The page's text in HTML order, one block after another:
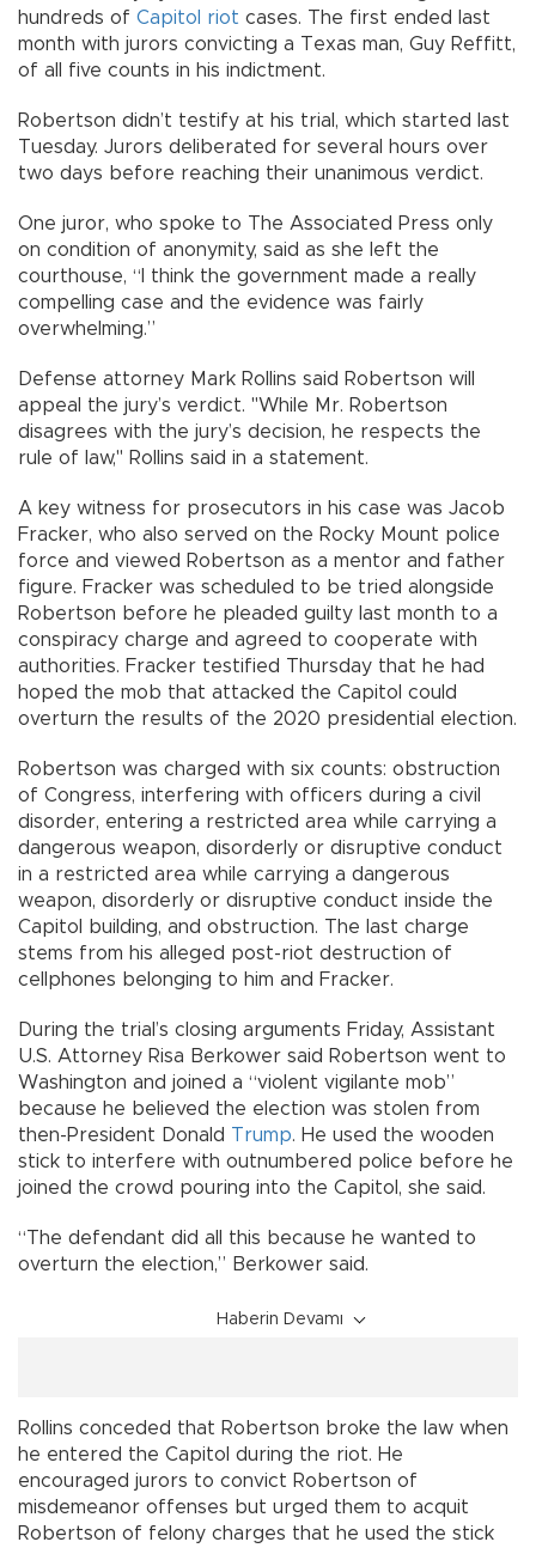
hundreds of Capitol riot cases. The first ended last
month with jurors convicting a Texas man, Guy Reffitt,
of all five counts in his indictment.
Robertson didn’t testify at his trial, which started last
Tuesday. Jurors deliberated for several hours over
two days before reaching their unanimous verdict.
One juror, who spoke to The Associated Press only
on condition of anonymity, said as she left the
courthouse, “I think the government made a really
compelling case and the evidence was fairly
overwhelming.”
Defense attorney Mark Rollins said Robertson will
appeal the jury’s verdict. "While Mr. Robertson
disagrees with the jury’s decision, he respects the
rule of law," Rollins said in a statement.
A key witness for prosecutors in his case was Jacob
Fracker, who also served on the Rocky Mount police
force and viewed Robertson as a mentor and father
figure. Fracker was scheduled to be tried alongside
Robertson before he pleaded guilty last month to a
conspiracy charge and agreed to cooperate with
authorities. Fracker testified Thursday that he had
hoped the mob that attacked the Capitol could
overturn the results of the 2020 presidential election.
Robertson was charged with six counts: obstruction
of Congress, interfering with officers during a civil
disorder, entering a restricted area while carrying a
dangerous weapon, disorderly or disruptive conduct
in a restricted area while carrying a dangerous
weapon, disorderly or disruptive conduct inside the
Capitol building, and obstruction. The last charge
stems from his alleged post-riot destruction of
cellphones belonging to him and Fracker.
During the trial’s closing arguments Friday, Assistant
U.S. Attorney Risa Berkower said Robertson went to
Washington and joined a “violent vigilante mob”
because he believed the election was stolen from
then-President Donald Trump. He used the wooden
stick to interfere with outnumbered police before he
joined the crowd pouring into the Capitol, she said.
“The defendant did all this because he wanted to
overturn the election,” Berkower said.
Haberin Devamı
Rollins conceded that Robertson broke the law when
he entered the Capitol during the riot. He
encouraged jurors to convict Robertson of
misdemeanor offenses but urged them to acquit
Robertson of felony charges that he used the stick